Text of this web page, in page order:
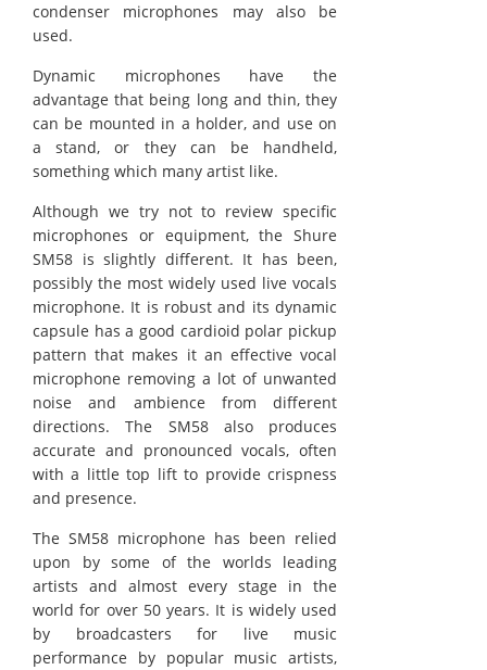
condenser microphones may also be
used.
Dynamic microphones have the
advantage that being long and thin, they
can be mounted in a holder, and use on
a stand, or they can be handheld,
something which many artist like.
Although we try not to review specific
microphones or equipment, the Shure
SM58 is slightly different. It has been,
possibly the most widely used live vocals
microphone. It is robust and its dynamic
capsule has a good cardioid polar pickup
pattern that makes it an effective vocal
microphone removing a lot of unwanted
noise and ambience from different
directions. The SM58 also produces
accurate and pronounced vocals, often
with a little top lift to provide crispness
and presence.
The SM58 microphone has been relied
upon by some of the worlds leading
artists and almost every stage in the
world for over 50 years. It is widely used
by broadcasters for live music
performance by popular music artists,